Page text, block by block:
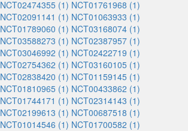
NCT02474355 (1) NCT01761968 (1)
NCT02091141 (1) NCT01063933 (1)
NCT01789060 (1) NCT03168074 (1)
NCT03588273 (1) NCT02387957 (1)
NCT03046992 (1) NCT02422719 (1)
NCT02754362 (1) NCT03160105 (1)
NCT02838420 (1) NCT01159145 (1)
NCT01810965 (1) NCT00433862 (1)
NCT01744171 (1) NCT02314143 (1)
NCT02199613 (1) NCT00687518 (1)
NCT01014546 (1) NCT01700582 (1)